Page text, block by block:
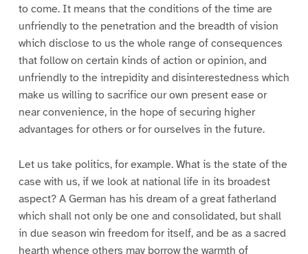
to come. It means that the conditions of the time are
unfriendly to the penetration and the breadth of vision
which disclose to us the whole range of consequences
that follow on certain kinds of action or opinion, and
unfriendly to the intrepidity and disinterestedness which
make us willing to sacrifice our own present ease or
near convenience, in the hope of securing higher
advantages for others or for ourselves in the future.
Let us take politics, for example. What is the state of the
case with us, if we look at national life in its broadest
aspect? A German has his dream of a great fatherland
which shall not only be one and consolidated, but shall
in due season win freedom for itself, and be as a sacred
hearth whence others may borrow the warmth of